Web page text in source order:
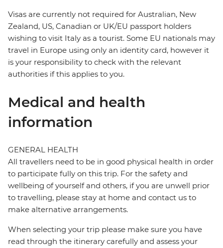
Visas are currently not required for Australian, New
Zealand, US, Canadian or UK/EU passport holders
wishing to visit Italy as a tourist. Some EU nationals may
travel in Europe using only an identity card, however it
is your responsibility to check with the relevant
authorities if this applies to you.
Medical and health
information
GENERAL HEALTH
All travellers need to be in good physical health in order
to participate fully on this trip. For the safety and
wellbeing of yourself and others, if you are unwell prior
to travelling, please stay at home and contact us to
make alternative arrangements.
When selecting your trip please make sure you have
read through the itinerary carefully and assess your